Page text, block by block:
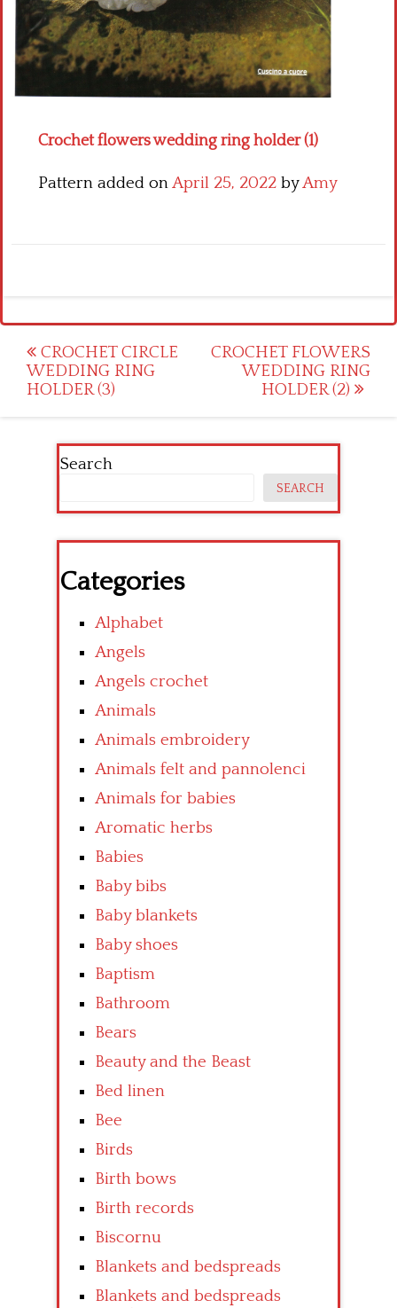
Crochet flowers wedding ring holder (1)
Pattern added onApril 25, 2022 byAmy
Post
navigation
CROCHET CIRCLE
WEDDING RING
HOLDER (3)
CROCHET FLOWERS
WEDDING RING
HOLDER (2)
Search
SEARCH
Categories
Alphabet
Angels
Angels crochet
Animals
Animals embroidery
Animals felt and pannolenci
Animals for babies
Aromatic herbs
Babies
Baby bibs
Baby blankets
Baby shoes
Baptism
Bathroom
Bears
Beauty and the Beast
Bed linen
Bee
Birds
Birth bows
Birth records
Biscornu
Blankets and bedspreads
Blankets and bedspreads